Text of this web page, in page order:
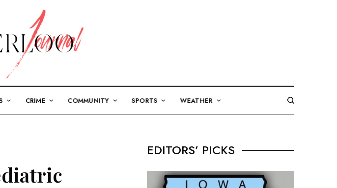
CRIME COMMUNITY SPORTS WEATHER
EDITORS’ PICKS